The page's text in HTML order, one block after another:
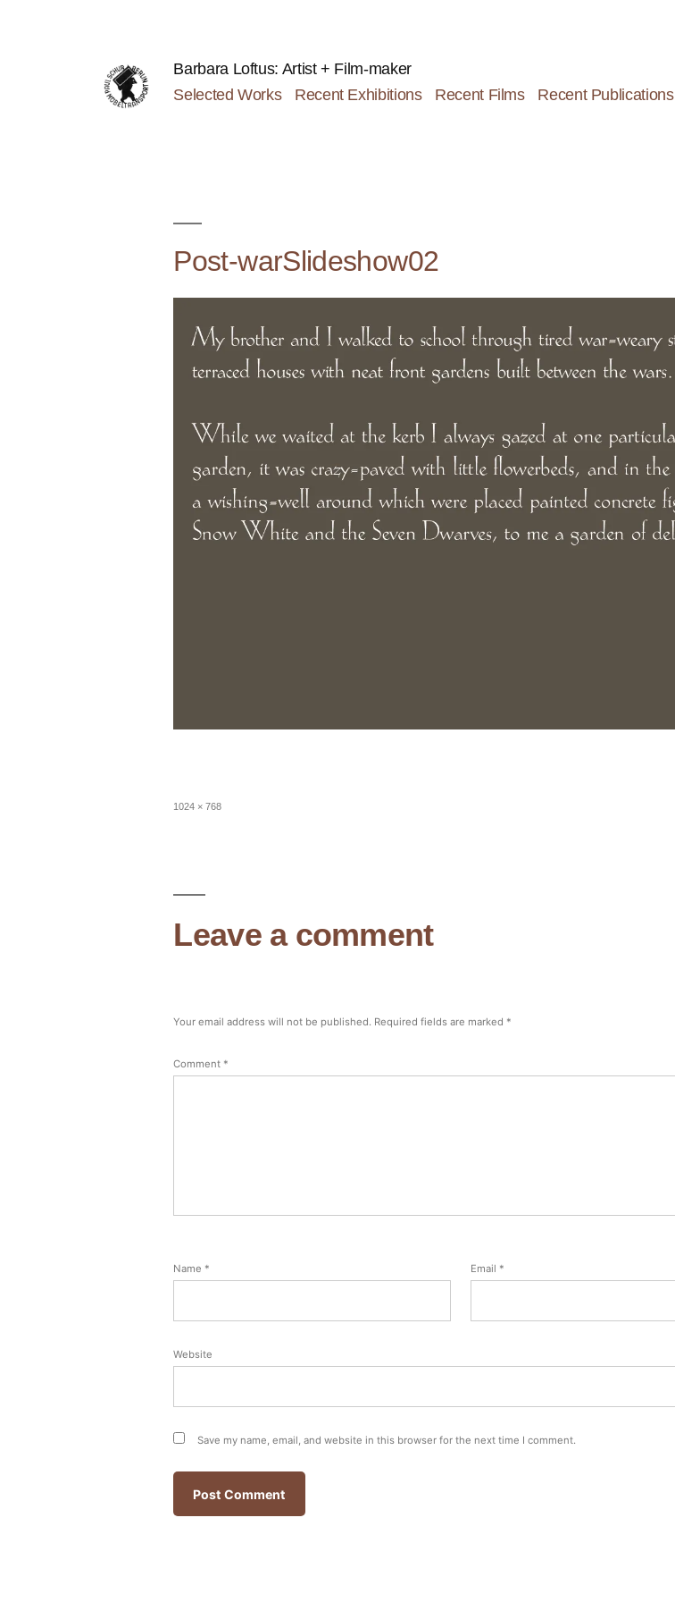
Barbara Loftus: Artist + Film-maker
Selected Works
Recent Exhibitions Recent Films Recent Publications
Post-warSlideshow02
Full
1024 × 768
Leave a comment
Your email address will not be published. Required fields are marked *
Comment *
Name * Email *
Website
Save my name, email, and website in this browser for the next time I comment.